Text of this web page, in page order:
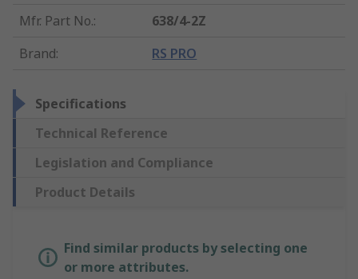
Mfr. Part No.:
638/4-2Z
Brand: RS PRO
Specifications
Technical Reference
Legislation and Compliance
Product Details
Find similar products by selecting one
or more attributes.